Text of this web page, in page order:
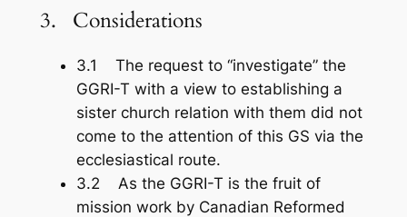
3. Considerations
3.1 The request to “investigate” the
GGRI-T with a view to establishing a
sister church relation with them did not
come to the attention of this GS via the
ecclesiastical route.
3.2 As the GGRI-T is the fruit of
mission work by Canadian Reformed